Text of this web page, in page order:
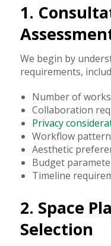
1.
We begin by
requirements,
Number of
Collaboration
Privacy
Workflow
Aesthetic
Budget
Timeline
2. Space
Selection